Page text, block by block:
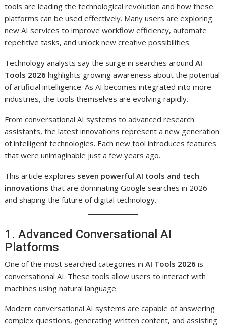
tools are leading the technological revolution and how these
platforms can be used effectively. Many users are exploring
new AI services to improve workflow efficiency, automate
repetitive tasks, and unlock new creative possibilities.
Technology analysts say the surge in searches aroundAI
Tools 2026 highlights growing awareness about the potential
of artificial intelligence. As AI becomes integrated into more
industries, the tools themselves are evolving rapidly.
From conversational AI systems to advanced research
assistants, the latest innovations represent a new generation
of intelligent technologies. Each new tool introduces features
that were unimaginable just a few years ago.
This article explores seven powerful AI tools and tech
innovations that are dominating Google searches in 2026
and shaping the future of digital technology.
1. Advanced Conversational AI
Platforms
One of the most searched categories inAI Tools 2026 is
conversational AI. These tools allow users to interact with
machines using natural language.
Modern conversational AI systems are capable of answering
complex questions, generating written content, and assisting